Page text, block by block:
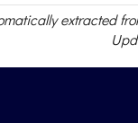
extracted